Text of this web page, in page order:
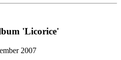
'Licorice'
2007